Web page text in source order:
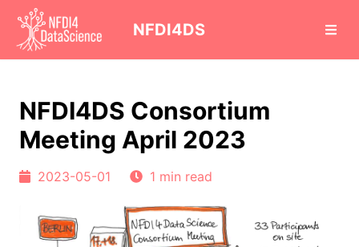
NFDI4DS
NFDI4DS Consortium
Meeting April 2023
2023-05-01 1 min read